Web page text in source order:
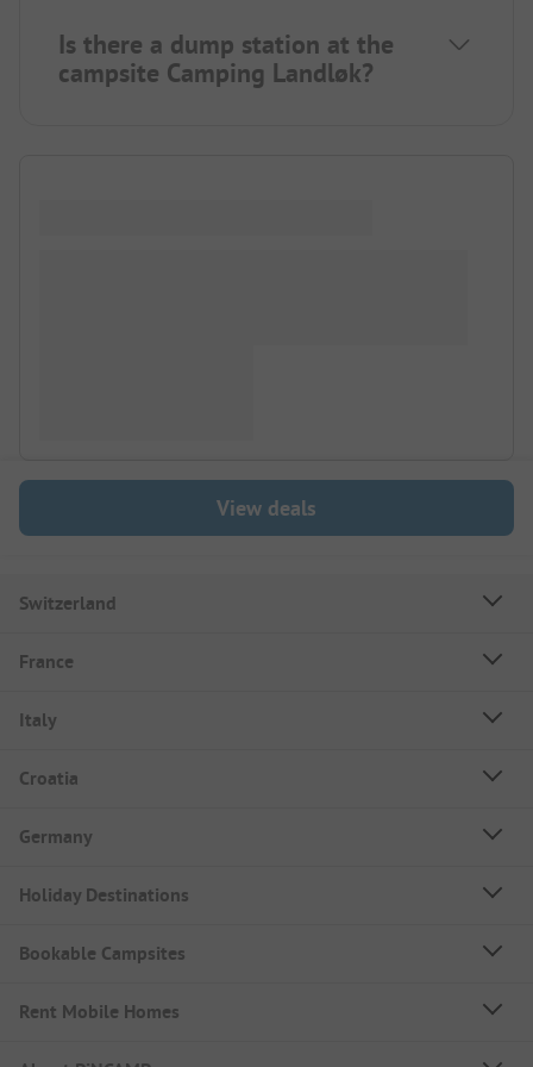
Is there a dump station at the
campsite Camping Landløk?
View deals
Switzerland
France
Italy
Croatia
Germany
Holiday Destinations
Bookable Campsites
Rent Mobile Homes